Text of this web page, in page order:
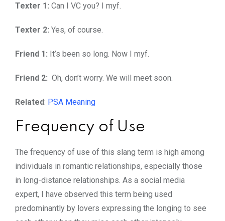
Texter 1: Can I VC you? I myf.
Texter 2: Yes, of course.
Friend 1: It’s been so long. Now I myf.
Friend 2: Oh, don’t worry. We will meet soon.
Related: PSA Meaning
Frequency of Use
The frequency of use of this slang term is high among
individuals in romantic relationships, especially those
in long-distance relationships. As a social media
expert, I have observed this term being used
predominantly by lovers expressing the longing to see